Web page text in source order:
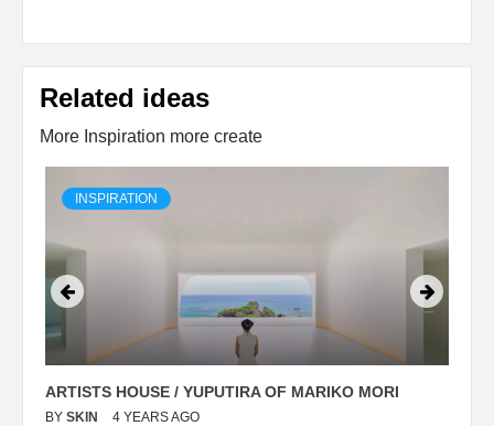
Related ideas
More Inspiration more create
INSPIRATION
ARTISTS HOUSE / YUPUTIRA OF MARIKO MORI
BY SKIN 4 YEARS AGO